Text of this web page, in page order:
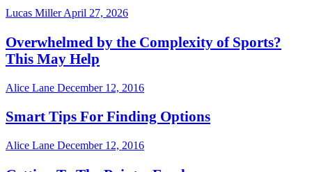
Lucas MillerApril 27, 2026
Overwhelmed by the Complexity of Sports?
This May Help
Alice Lane December 12, 2016
Smart Tips For Finding Options
Alice Lane December 12, 2016